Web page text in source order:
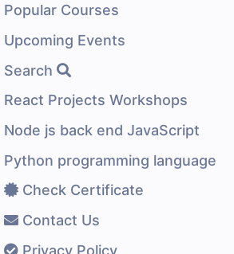
Popular Courses
Upcoming Events
Search
React Projects Workshops
Node js back end JavaScript
Python programming language
Check Certificate
Contact Us
Privacy Policy